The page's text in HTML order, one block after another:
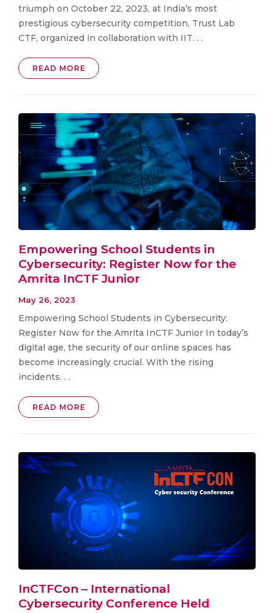
triumph on October 22, 2023, at India’s most
prestigious cybersecurity competition, Trust Lab
CTF, organized in collaboration with IIT. . .
READ MORE
Empowering School Students in
Cybersecurity: Register Now for the
Amrita InCTF Junior
May 26, 2023
Empowering School Students in Cybersecurity:
Register Now for the Amrita InCTF Junior In today’s
digital age, the security of our online spaces has
become increasingly crucial. With the rising
incidents. . .
READ MORE
InCTFCon – International
Cybersecurity Conference Held